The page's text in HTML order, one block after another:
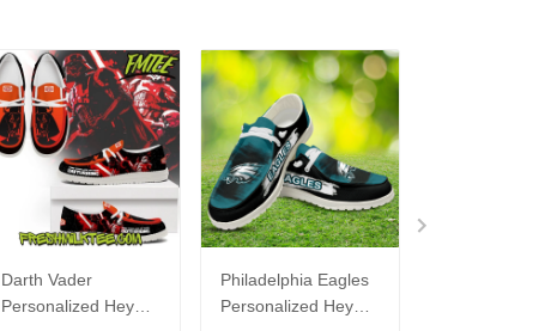
Darth Vader
Personalized Hey
Philadelphia Eagles
Personalized Hey